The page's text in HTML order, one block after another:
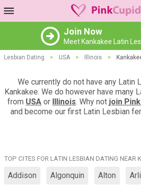
Join Now
Meet Kankakee Latin
Lesbian Dating > USA > Illinois >
We currently do not have any Latin
Kankakee. We do however have many
from USA or Illinois. Why not join
and become our first Latin Lesbian
TOP CITES FOR LATIN LESBIAN DATING NEAR
Addison Algonquin Alton